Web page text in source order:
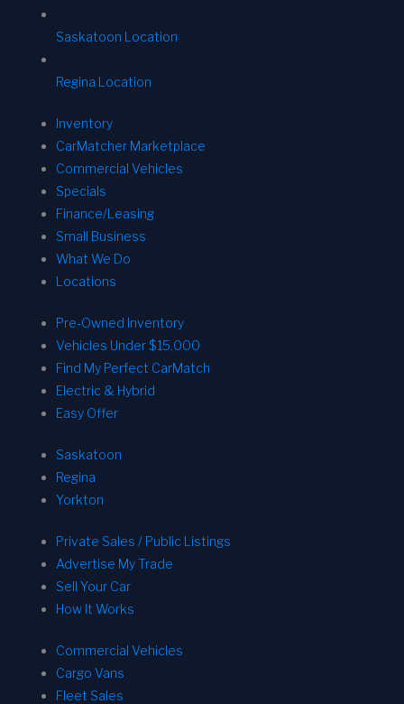
Saskatoon Location
Regina Location
Inventory
CarMatcher Marketplace
Commercial Vehicles
Specials
Finance/Leasing
Small Business
What We Do
Locations
Pre-Owned Inventory
Vehicles Under $15,000
Find My Perfect CarMatch
Electric & Hybrid
Easy Offer
Saskatoon
Regina
Yorkton
Private Sales / Public Listings
Advertise My Trade
Sell Your Car
How It Works
Commercial Vehicles
Cargo Vans
Fleet Sales